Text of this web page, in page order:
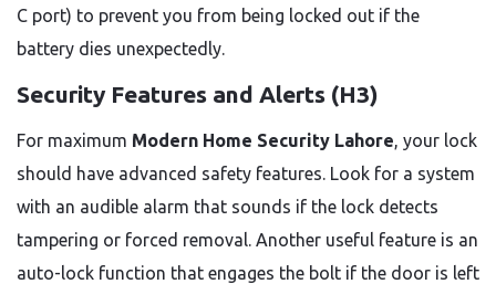
C port) to prevent you from being locked out if the
battery dies unexpectedly.
Security Features and Alerts (H3)
For maximum Modern Home Security Lahore, your lock
should have advanced safety features. Look for a system
with an audible alarm that sounds if the lock detects
tampering or forced removal. Another useful feature is an
auto-lock function that engages the bolt if the door is left